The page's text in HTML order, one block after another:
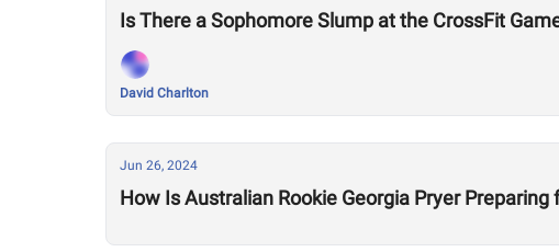
Is There a Sophomore Slump at the CrossFit
David Charlton
Jun 26, 2024
How Is Australian Rookie Georgia Pryer Preparing